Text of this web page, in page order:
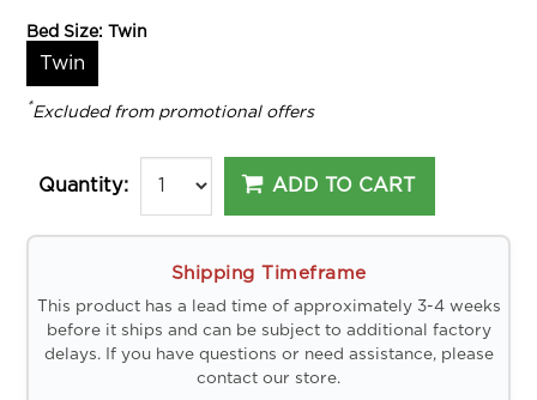
Bed Size: Twin
Twin
*Excluded from promotional offers
Quantity: ADD TO CART
Shipping Timeframe
This product has a lead time of approximately 3-4 weeks
before it ships and can be subject to additional factory
delays. If you have questions or need assistance, please
contact our store.